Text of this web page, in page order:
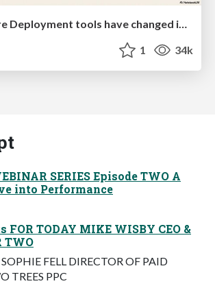
How Software Deployment tools have changed in the past 20 years
1 34k
SERIES Episode TWO A
into Performance
FOR TODAY MIKE WISBY CEO &
TWO
SOPHIE FELL DIRECTOR OF PAID
TREES PPC